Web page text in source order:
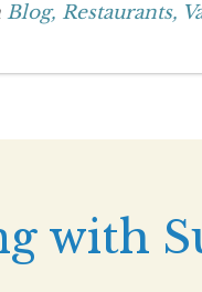
Blog, Restaurants,
with